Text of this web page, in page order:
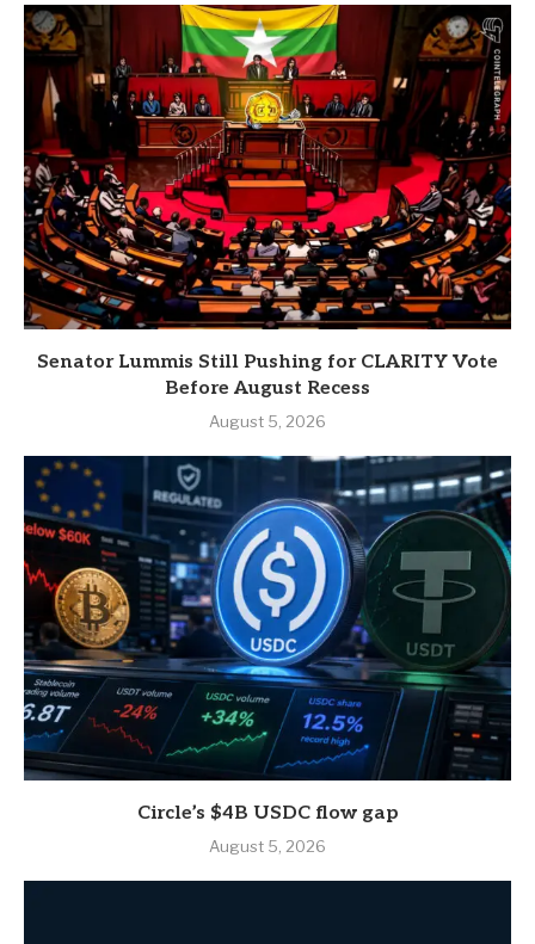
Senator Lummis Still Pushing for CLARITY Vote
Before August Recess
August 5, 2026
Circle’s $4B USDC flow gap
August 5, 2026